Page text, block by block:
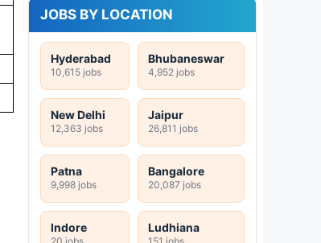
JOBS BY LOCATION
Hyderabad
10,615 jobs
Bhubaneswar
4,952 jobs
New Delhi
12,363 jobs
Jaipur
26,811 jobs
Patna
9,998 jobs
Bangalore
20,087 jobs
Indore
20 jobs
Ludhiana
151 jobs